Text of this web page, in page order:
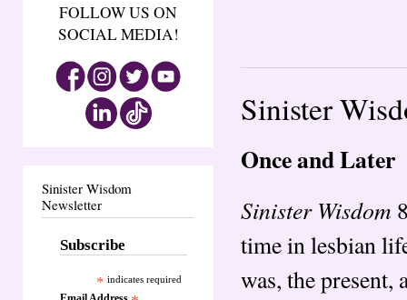
FOLLOW US ON
SOCIAL MEDIA!
Sinister Wisdom
Newsletter
Subscribe
* indicates required
Sinister
Once and Later
Sinister Wisdom
time in lesbian
was, the